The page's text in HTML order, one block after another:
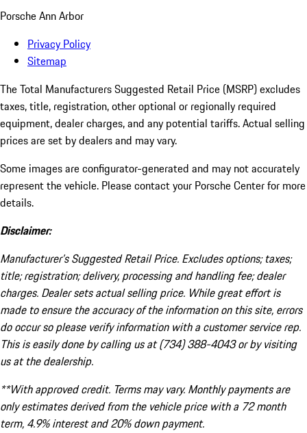
Porsche Ann Arbor
Privacy Policy
Sitemap
The Total Manufacturers Suggested Retail Price (MSRP) excludes
taxes, title, registration, other optional or regionally required
equipment, dealer charges, and any potential tariffs. Actual selling
prices are set by dealers and may vary.
Some images are configurator-generated and may not accurately
represent the vehicle. Please contact your Porsche Center for more
details.
Disclaimer:
Manufacturer’s Suggested Retail Price. Excludes options; taxes;
title; registration; delivery, processing and handling fee; dealer
charges. Dealer sets actual selling price. While great effort is
made to ensure the accuracy of the information on this site, errors
do occur so please verify information with a customer service rep.
This is easily done by calling us at (734) 388-4043 or by visiting
us at the dealership.
**With approved credit. Terms may vary. Monthly payments are
only estimates derived from the vehicle price with a 72 month
term, 4.9% interest and 20% down payment.